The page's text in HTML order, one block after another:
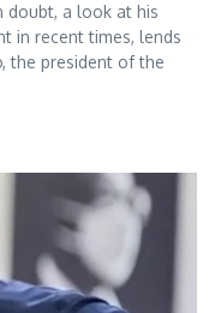
doubt, a look at his
in recent times, lends
the president of the